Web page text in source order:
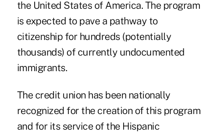
the United States of America. The program
is expected to pave a pathway to
citizenship for hundreds (potentially
thousands) of currently undocumented
immigrants.
The credit union has been nationally
recognized for the creation of this program
and for its service of the Hispanic